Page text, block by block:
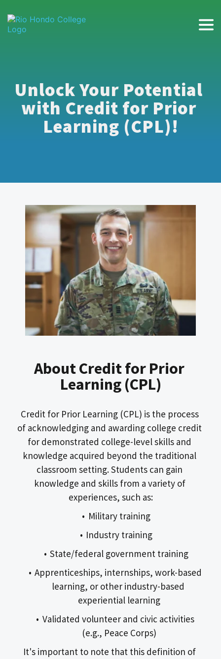
Unlock Your Potential
with Credit for Prior
Learning (CPL)!
About Credit for Prior
Learning (CPL)
Credit for Prior Learning (CPL) is the process
of acknowledging and awarding college credit
for demonstrated college-level skills and
knowledge acquired beyond the traditional
classroom setting. Students can gain
knowledge and skills from a variety of
experiences, such as:
Military training
Industry training
State/federal government training
Apprenticeships, internships, work-based
learning, or other industry-based
experiential learning
Validated volunteer and civic activities
(e.g., Peace Corps)
It's important to note that this definition of